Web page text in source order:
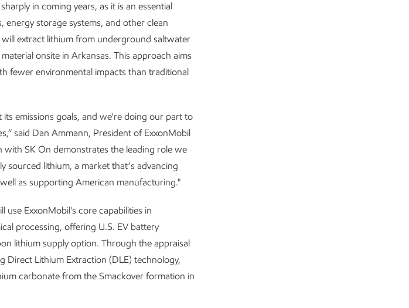
in coming years, as it is an essential
storage systems, and other clean
extract lithium from underground saltwater
onsite in Arkansas. This approach aims
fewer environmental impacts than traditional
emissions goals, and we're doing our part to
said Dan Ammann, President of ExxonMobil
with SK On demonstrates the leading role we
sourced lithium, a market that’s advancing
as supporting American manufacturing."
use ExxonMobil's core capabilities in
processing, offering U.S. EV battery
lithium supply option. Through the appraisal
Direct Lithium Extraction (DLE) technology,
carbonate from the Smackover formation in